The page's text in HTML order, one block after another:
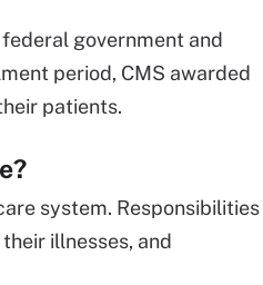
government and
period, CMS awarded
patients.
system. Responsibilities
illnesses, and